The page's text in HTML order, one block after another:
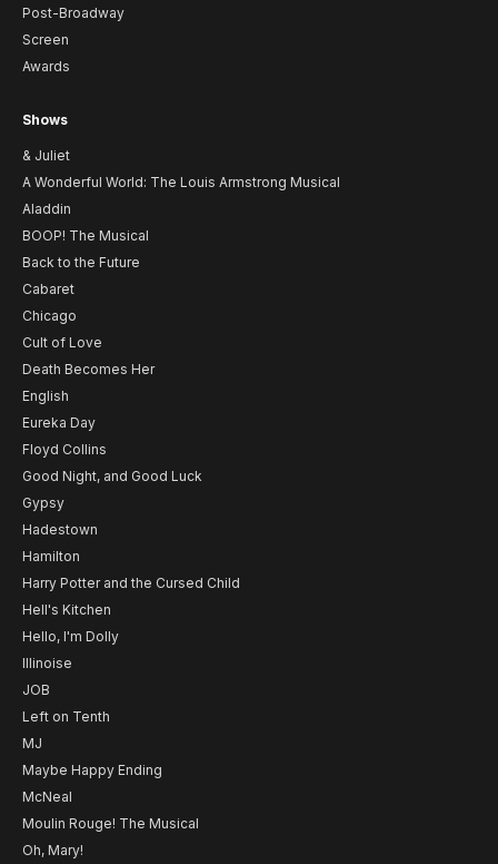
Post-Broadway
Screen
Awards
Shows
& Juliet
A Wonderful World: The Louis Armstrong Musical
Aladdin
BOOP! The Musical
Back to the Future
Cabaret
Chicago
Cult of Love
Death Becomes Her
English
Eureka Day
Floyd Collins
Good Night, and Good Luck
Gypsy
Hadestown
Hamilton
Harry Potter and the Cursed Child
Hell's Kitchen
Hello, I'm Dolly
Illinoise
JOB
Left on Tenth
MJ
Maybe Happy Ending
McNeal
Moulin Rouge! The Musical
Oh, Mary!